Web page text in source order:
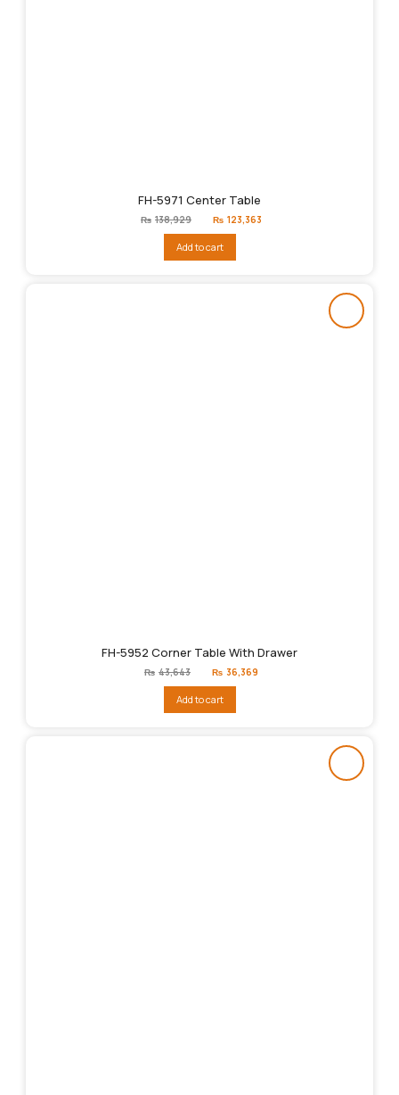
FH-5971 Center Table
₨ 138,929
Original
price
₨138,929.
₨ 123,363
Add to cart
FH-5952 Corner Table With Drawer
₨ 43,643
Original
price
₨43,643.
₨ 36,369
Add to cart